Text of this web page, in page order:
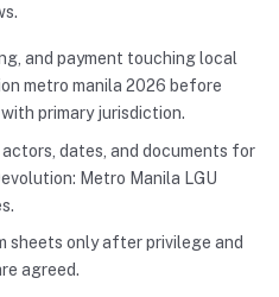
and payment touching local
metro manila 2026 before
primary jurisdiction.
dates, and documents for
Metro Manila LGU
sheets only after privilege and
agreed.